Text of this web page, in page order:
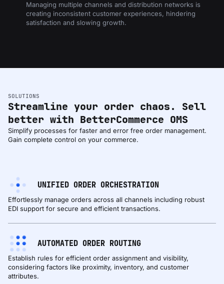
Managing multiple channels and distribution networks is
creating inconsistent customer experiences, hindering
satisfaction and slowing growth.
SOLUTIONS
Streamline your order chaos. Sell
better with BetterCommerce OMS
Simplify processes for faster and error free order management.
Gain complete control on your commerce.
UNIFIED ORDER ORCHESTRATION
Effortlessly manage orders across all channels including robust
EDI support for secure and efficient transactions.
AUTOMATED ORDER ROUTING
Establish rules for efficient order assignment and visibility,
considering factors like proximity, inventory, and customer
attributes.